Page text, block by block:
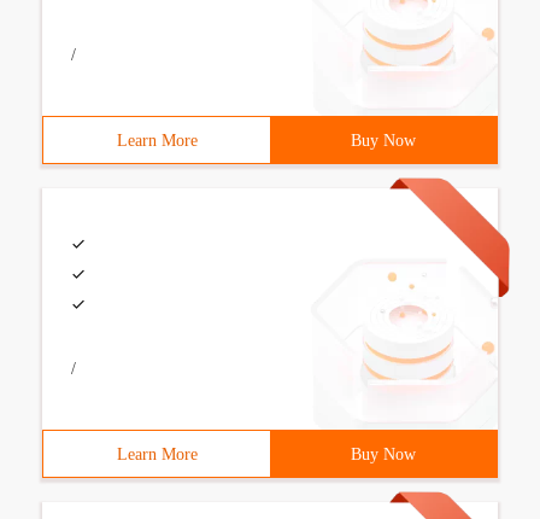
/
Learn More Buy Now
/
Learn More Buy Now